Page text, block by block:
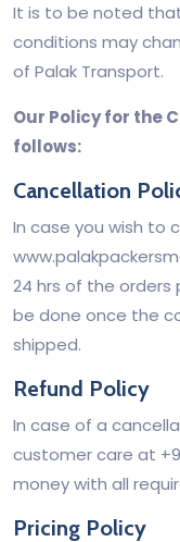
It is to be noted
conditions may
of Palak Transport.
Our Policy for the
follows:
Cancellation
In case you wish to
24 hrs of the orders
be done once the
shipped.
Refund Policy
In case of a
customer care at
money with all
Pricing Policy